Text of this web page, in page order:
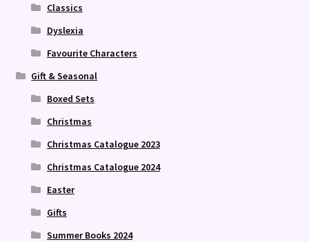
Classics
Dyslexia
Favourite Characters
Gift & Seasonal
Boxed Sets
Christmas
Christmas Catalogue 2023
Christmas Catalogue 2024
Easter
Gifts
Summer Books 2024